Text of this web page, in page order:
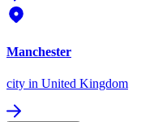
Manchester
city in United Kingdom